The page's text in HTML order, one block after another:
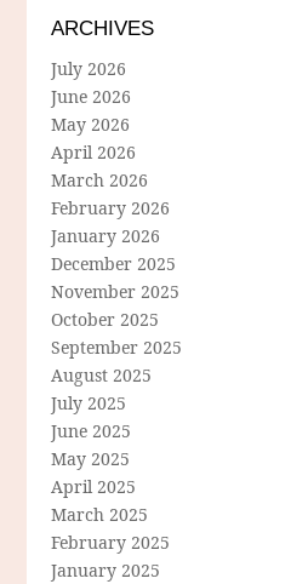
ARCHIVES
July 2026
June 2026
May 2026
April 2026
March 2026
February 2026
January 2026
December 2025
November 2025
October 2025
September 2025
August 2025
July 2025
June 2025
May 2025
April 2025
March 2025
February 2025
January 2025